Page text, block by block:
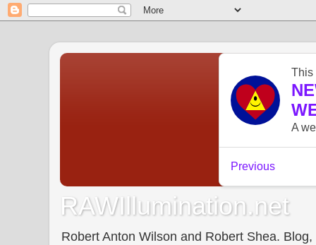
RAWIllumination.net
Robert Anton Wilson and Robert Shea.